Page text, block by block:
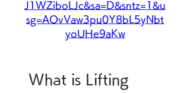
J1WZiboLJc&sa=D&sntz=1&u
sg=AOvVaw3pu0Y8bL5yNbt
yoUHe9aKw